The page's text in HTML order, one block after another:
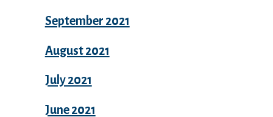
September 2021
August 2021
July 2021
June 2021